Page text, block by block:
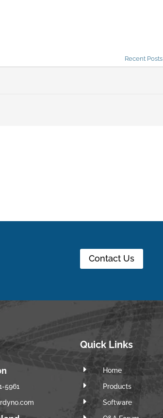
Recent Posts
Contact Us
5961
Quick Links
E Home
E Products
E Software